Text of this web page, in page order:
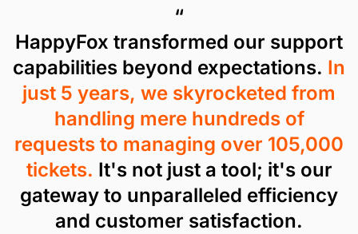
“
HappyFox transformed our support
capabilities beyond expectations. In
just 5 years, we skyrocketed from
handling mere hundreds of
requests to managing over 105,000
tickets. It's not just a tool; it's our
gateway to unparalleled efficiency
and customer satisfaction.